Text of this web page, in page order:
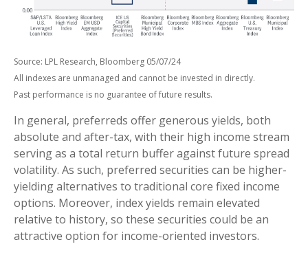
Source: LPL Research, Bloomberg 05/07/24
All indexes are unmanaged and cannot be invested in directly.
Past performance is no guarantee of future results.
In general, preferreds offer generous yields, both
absolute and after-tax, with their high income stream
serving as a total return buffer against future spread
volatility. As such, preferred securities can be higher-
yielding alternatives to traditional core fixed income
options. Moreover, index yields remain elevated
relative to history, so these securities could be an
attractive option for income-oriented investors.